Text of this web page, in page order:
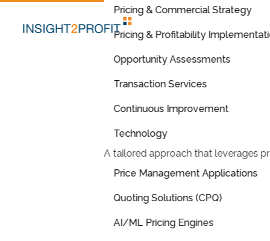
Pricing & Commercial Strategy
Pricing & Profitability
Opportunity Assessments
Transaction Services
Continuous Improvement
Technology
A tailored approach that leverages
Price Management Applications
Quoting Solutions (CPQ)
AI/ML Pricing Engines